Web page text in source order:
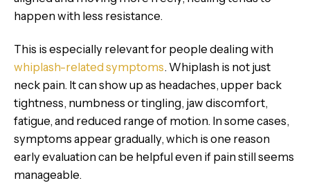
happen with less resistance.
This is especially relevant for people dealing with
whiplash-related symptoms. Whiplash is not just
neck pain. It can show up as headaches, upper back
tightness, numbness or tingling, jaw discomfort,
fatigue, and reduced range of motion. In some cases,
symptoms appear gradually, which is one reason
early evaluation can be helpful even if pain still seems
manageable.